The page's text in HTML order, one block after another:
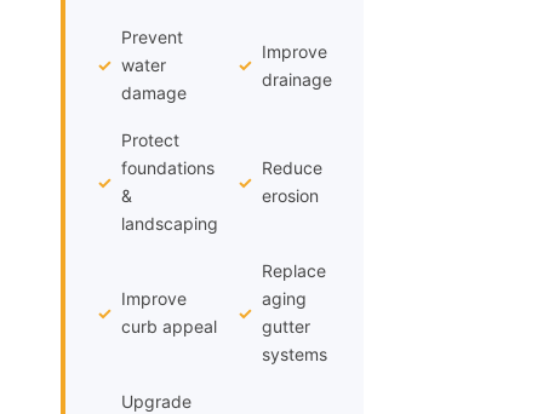
✓
Prevent
water
damage
✓
Improve
drainage
✓
Protect
foundations
&
landscaping
✓
Reduce
erosion
✓
Improve
curb appeal
✓
Replace
aging
gutter
systems
Upgrade